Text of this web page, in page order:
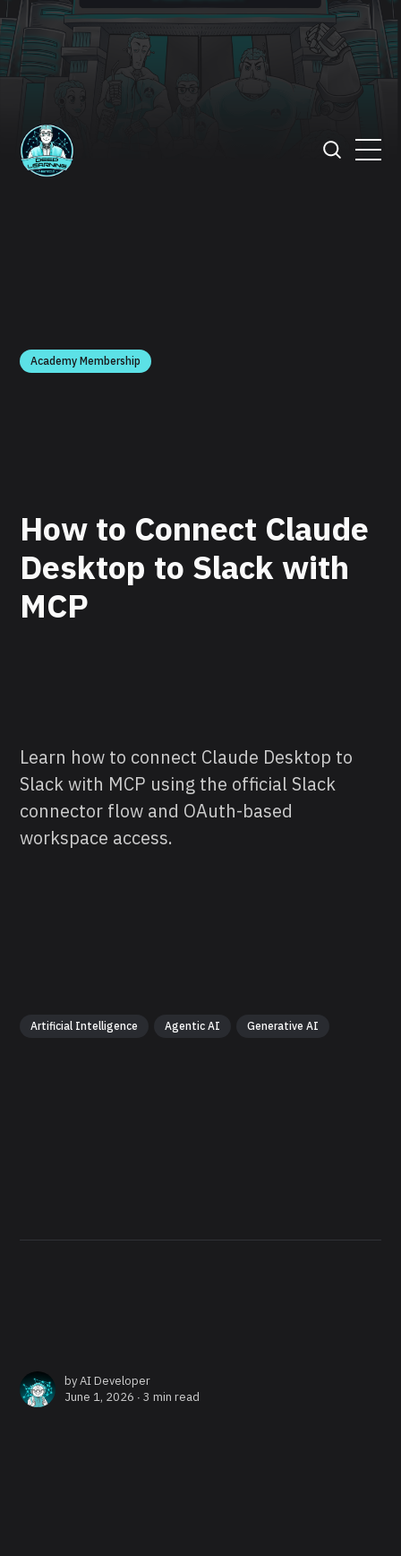
Academy Membership
How to Connect Claude
Desktop to Slack with
MCP
Learn how to connect Claude Desktop to
Slack with MCP using the official Slack
connector flow and OAuth-based
workspace access.
Artificial Intelligence Agentic AI Generative AI
byAI Developer
June 1, 2026 ∙3 min read